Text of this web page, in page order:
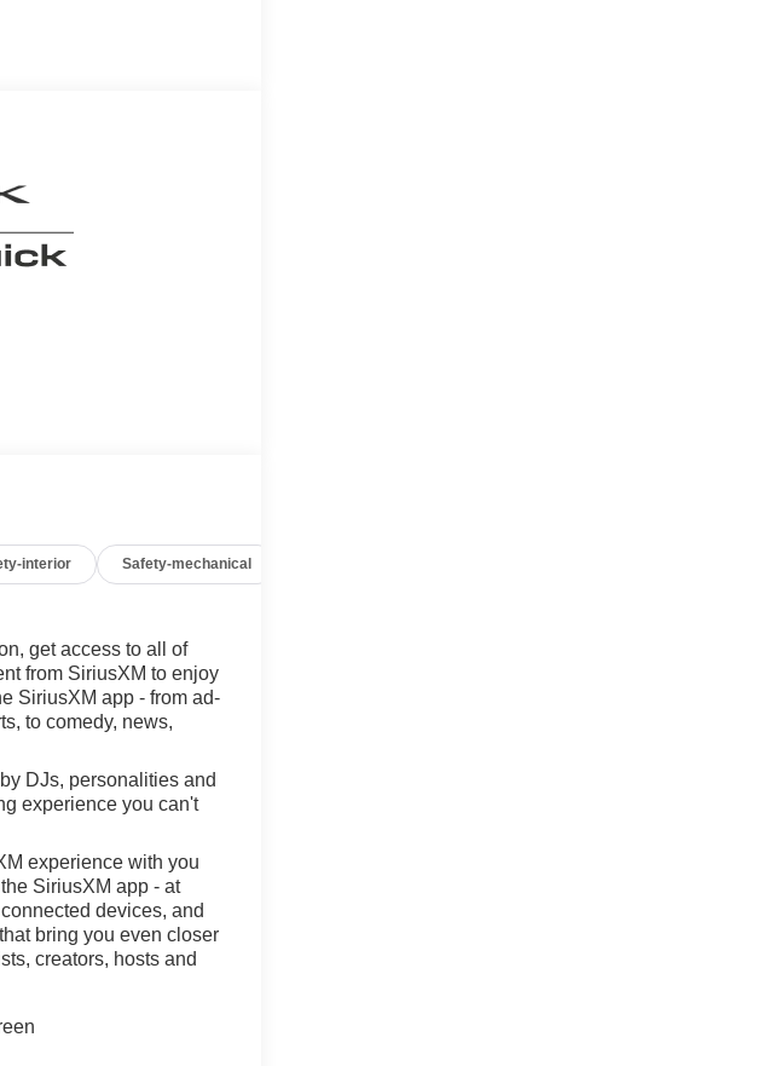
interior Safety-mechanical
get access to all of
from SiriusXM to enjoy
SiriusXM app - from ad-
to comedy, news,
DJs, personalities and
experience you can't
experience with you
SiriusXM app - at
devices, and
bring you even closer
creators, hosts and